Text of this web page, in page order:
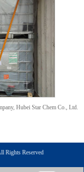
Hubei Star Chem Co., Ltd.
Rights Reserved